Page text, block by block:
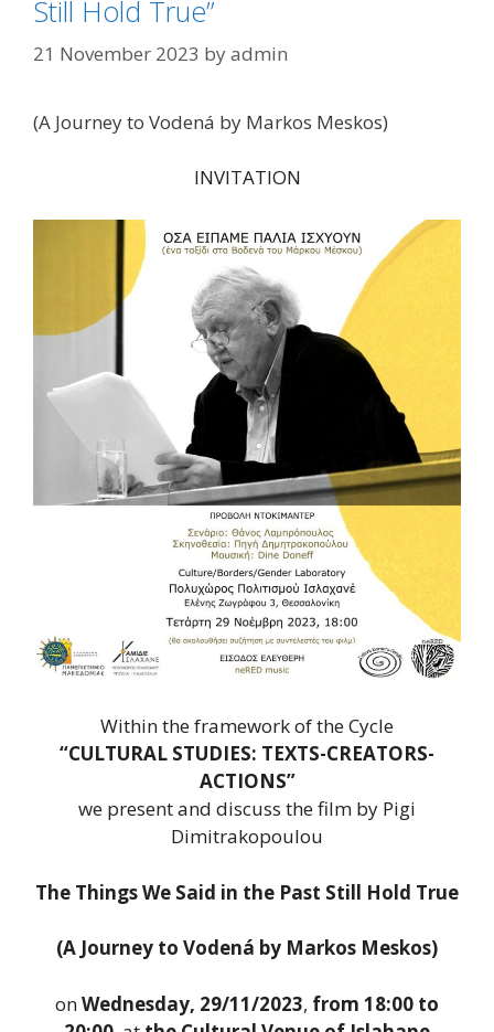
Still Hold True”
21 November 2023 byadmin
(A Journey to Vodená by Markos Meskos)
INVITATION
Within the framework of the Cycle
“CULTURAL STUDIES: TEXTS-CREATORS-
ACTIONS”
we present and discuss the film by Pigi
Dimitrakopoulou
The Things We Said in the Past Still Hold True
(A Journey to Vodená by Markos Meskos)
onWednesday, 29/11/2023, from 18:00 to